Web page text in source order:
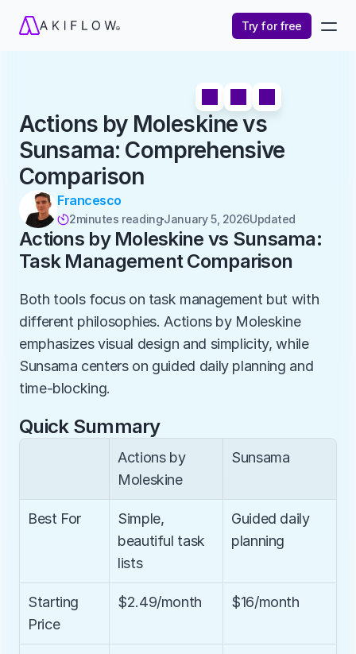
Try for free
Actions by Moleskine vs
Sunsama: Comprehensive
Comparison
Francesco
2minutes readingJanuary 5, 2026Updated
Actions by Moleskine vs Sunsama:
Task Management Comparison
Both tools focus on task management but with
different philosophies. Actions by Moleskine
emphasizes visual design and simplicity, while
Sunsama centers on guided daily planning and
time-blocking.
Quick Summary
Actions by
Moleskine
Sunsama
Best For
Simple,
beautiful task
lists
Guided daily
planning
Starting
Price
$2.49/month $16/month